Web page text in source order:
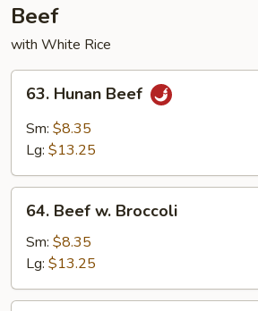
Beef
with White Rice
Hunan
Beef
63. Hunan Beef
Sm: $8.35
Lg: $13.25
Beef
Broccoli
64. Beef w. Broccoli
Sm: $8.35
Lg: $13.25